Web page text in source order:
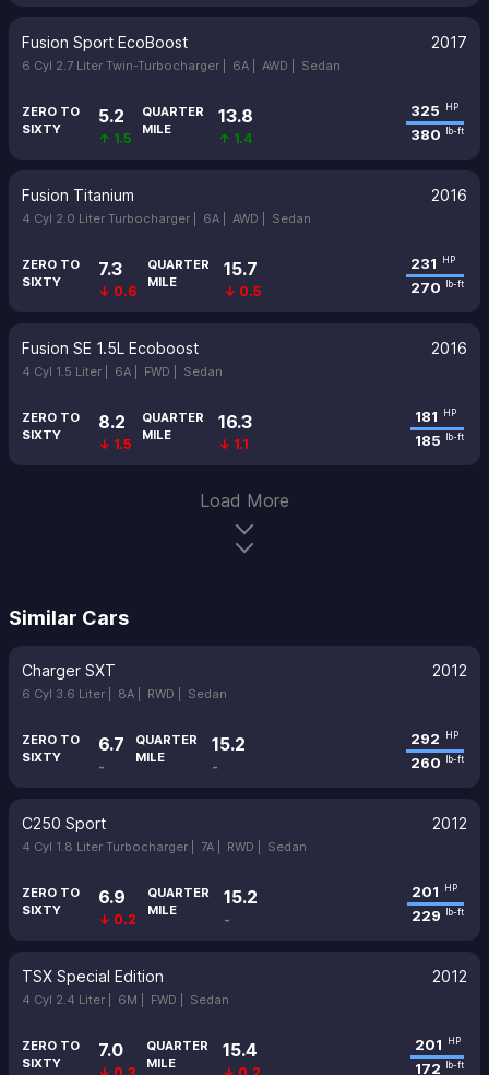
Fusion Sport EcoBoost 2017
6 Cyl 2.7 Liter Twin-Turbocharger | 6A | AWD | Sedan
ZERO TO
SIXTY
5.2
↑ 1.5
QUARTER
MILE
13.8
↑ 1.4
325 HP
380 lb-ft
Fusion Titanium 2016
4 Cyl 2.0 Liter Turbocharger | 6A | AWD | Sedan
ZERO TO
SIXTY
7.3
↓ 0.6
QUARTER
MILE
15.7
↓ 0.5
231 HP
270 lb-ft
Fusion SE 1.5L Ecoboost 2016
4 Cyl 1.5 Liter | 6A | FWD | Sedan
ZERO TO
SIXTY
8.2
↓ 1.5
QUARTER
MILE
16.3
↓ 1.1
181 HP
185 lb-ft
Load More
Similar Cars
Charger SXT 2012
6 Cyl 3.6 Liter | 8A | RWD | Sedan
ZERO TO
SIXTY
6.7
-
QUARTER
MILE
15.2
-
292 HP
260 lb-ft
C250 Sport 2012
4 Cyl 1.8 Liter Turbocharger | 7A | RWD | Sedan
ZERO TO
SIXTY
6.9
↓ 0.2
QUARTER
MILE
15.2
-
201 HP
229 lb-ft
TSX Special Edition 2012
4 Cyl 2.4 Liter | 6M | FWD | Sedan
ZERO TO
SIXTY
7.0
QUARTER
MILE
15.4 201 HP
172 lb-ft